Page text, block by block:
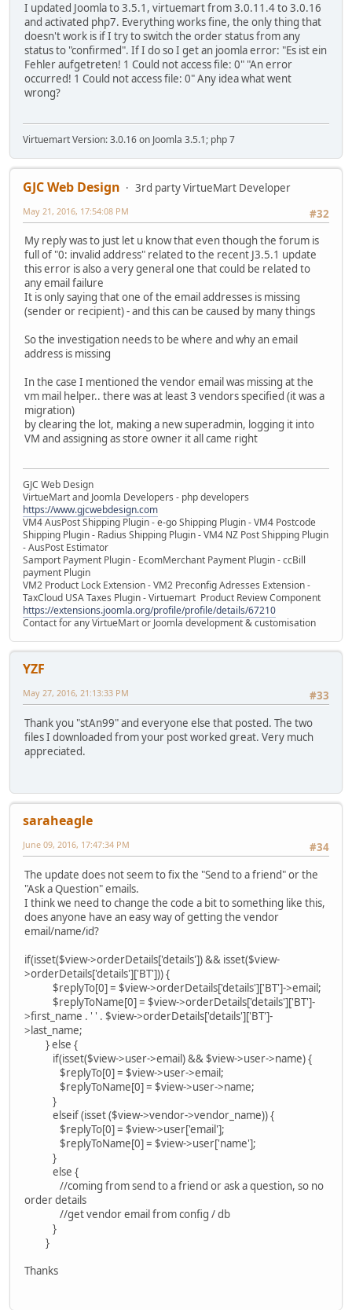
I updated Joomla to 3.5.1, virtuemart from 3.0.11.4 to 3.0.16
and activated php7. Everything works fine, the only thing that
doesn't work is if I try to switch the order status from any
status to "confirmed". If I do so I get an joomla error: "Es ist ein
Fehler aufgetreten! 1 Could not access file: 0" "An error
occurred! 1 Could not access file: 0" Any idea what went
wrong?
Virtuemart Version: 3.0.16 on Joomla 3.5.1; php 7
GJC Web Design
3rd party VirtueMart Developer
#32
May 21, 2016, 17:54:08 PM
My reply was to just let u know that even though the forum is
full of "0: invalid address" related to the recent J3.5.1 update
this error is also a very general one that could be related to
any email failure
It is only saying that one of the email addresses is missing
(sender or recipient) - and this can be caused by many things
So the investigation needs to be where and why an email
address is missing
In the case I mentioned the vendor email was missing at the
vm mail helper.. there was at least 3 vendors specified (it was a
migration)
by clearing the lot, making a new superadmin, logging it into
VM and assigning as store owner it all came right
GJC Web Design
VirtueMart and Joomla Developers - php developers
https://www.gjcwebdesign.com
VM4 AusPost Shipping Plugin - e-go Shipping Plugin - VM4 Postcode
Shipping Plugin - Radius Shipping Plugin - VM4 NZ Post Shipping Plugin
- AusPost Estimator
Samport Payment Plugin - EcomMerchant Payment Plugin - ccBill
payment Plugin
VM2 Product Lock Extension - VM2 Preconfig Adresses Extension -
TaxCloud USA Taxes Plugin - Virtuemart Product Review Component
https://extensions.joomla.org/profile/profile/details/67210
Contact for any VirtueMart or Joomla development & customisation
YZF
#33
May 27, 2016, 21:13:33 PM
Thank you "stAn99" and everyone else that posted. The two
files I downloaded from your post worked great. Very much
appreciated.
saraheagle
#34
June 09, 2016, 17:47:34 PM
The update does not seem to fix the "Send to a friend" or the
"Ask a Question" emails.
I think we need to change the code a bit to something like this,
does anyone have an easy way of getting the vendor
email/name/id?
if(isset($view->orderDetails['details']) && isset($view-
>orderDetails['details']['BT'])) {
$replyTo[0] = $view->orderDetails['details']['BT']->email;
$replyToName[0] = $view->orderDetails['details']['BT']-
>first_name . ' ' . $view->orderDetails['details']['BT']-
>last_name;
} else {
if(isset($view->user->email) && $view->user->name) {
$replyTo[0] = $view->user->email;
$replyToName[0] = $view->user->name;
}
elseif (isset ($view->vendor->vendor_name)) {
$replyTo[0] = $view->user['email'];
$replyToName[0] = $view->user['name'];
}
else {
//coming from send to a friend or ask a question, so no
order details
//get vendor email from config / db
}
}
Thanks